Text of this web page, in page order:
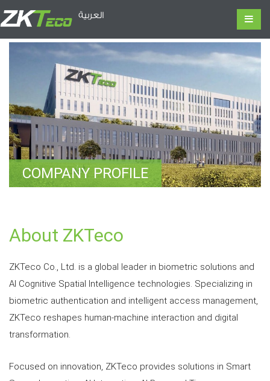
العربية
COMPANY PROFILE
About ZKTeco
ZKTeco Co., Ltd. is a global leader in biometric solutions and
AI Cognitive Spatial Intelligence technologies. Specializing in
biometric authentication and intelligent access management,
ZKTeco reshapes human-machine interaction and digital
transformation.
Focused on innovation, ZKTeco provides solutions in Smart